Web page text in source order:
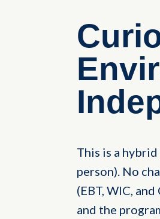
This is a
person). No
(EBT, WIC,
and the